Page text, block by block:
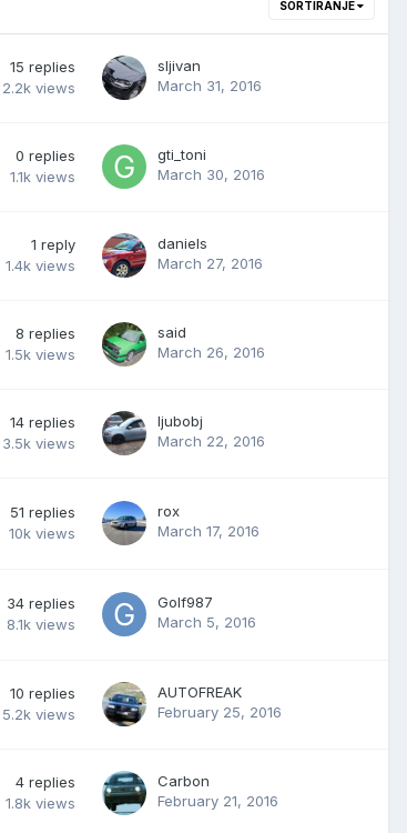
SORTIRANJE
15 replies
2.2k views
sljivan
March 31, 2016
0 replies
1.1k views
gti_toni
March 30, 2016
1 reply
1.4k views
daniels
March 27, 2016
8 replies
1.5k views
said
March 26, 2016
14 replies
3.5k views
ljubobj
March 22, 2016
51 replies
10k views
rox
March 17, 2016
34 replies
8.1k views
Golf987
March 5, 2016
10 replies
5.2k views
AUTOFREAK
February 25, 2016
4 replies
1.8k views
Carbon
February 21, 2016